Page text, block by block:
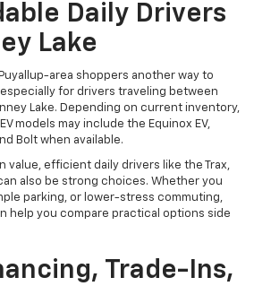
Daily Drivers
Lake
area shoppers another way to
for drivers traveling between
Lake. Depending on current inventory,
models may include the Equinox EV,
Bolt when available.
value, efficient daily drivers like the Trax,
can also be strong choices. Whether you
parking, or lower-stress commuting,
help you compare practical options side
Trade-Ins,